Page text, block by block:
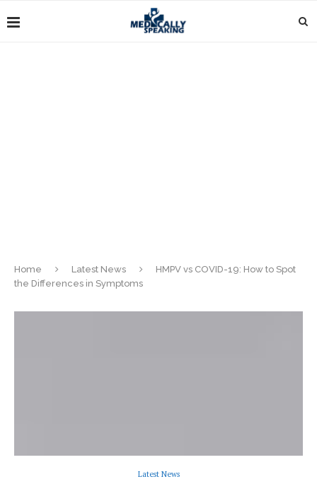
Home Latest News
HMPV vs COVID-19: How to Spot
the Differences in Symptoms
Latest News